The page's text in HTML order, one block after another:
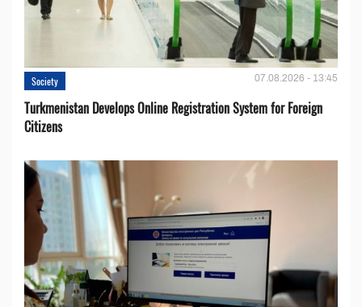
Society 07.08.2026 - 13:45
Turkmenistan Develops Online Registration System for Foreign
Citizens